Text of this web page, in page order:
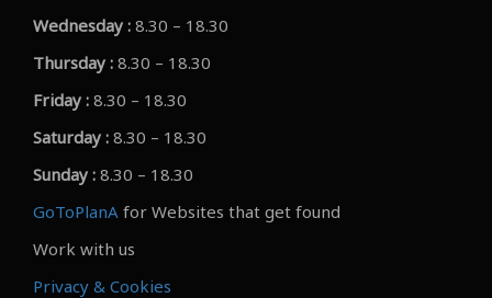
Wednesday : 8.30 – 18.30
Thursday : 8.30 – 18.30
Friday : 8.30 – 18.30
Saturday : 8.30 – 18.30
Sunday : 8.30 – 18.30
GoToPlanA for Websites that get found
Work with us
Privacy & Cookies